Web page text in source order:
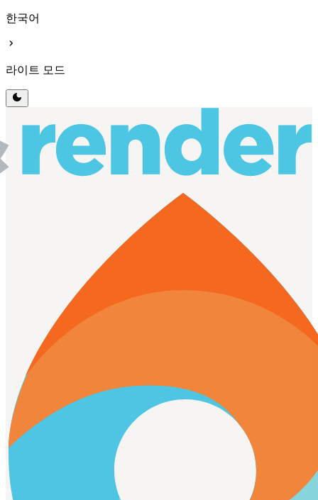
한국어
chevron_right
라이트 모드
dark_mode